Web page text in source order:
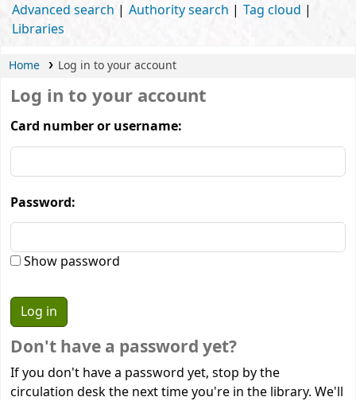
Advanced search Authority search
Tag cloud
Libraries
Home Log in to your account
Log in to your account
Card number or username:
Password:
Show password
Don't have a password yet?
If you don't have a password yet, stop by the
circulation desk the next time you're in the library. We'll